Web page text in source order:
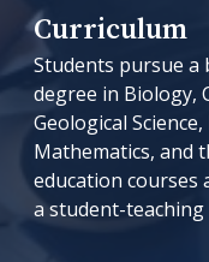
Curriculum
Students pursue a
degree in Biology,
Geological
Mathematics, and
education courses
a student-